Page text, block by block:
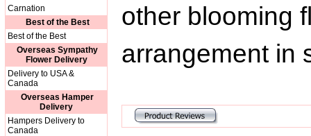
Carnation
Best of the Best
Best of the Best
Overseas Sympathy
Flower Delivery
Delivery to USA &
Canada
Overseas Hamper
Delivery
Hampers Delivery to
Canada
other blooming
arrangement in